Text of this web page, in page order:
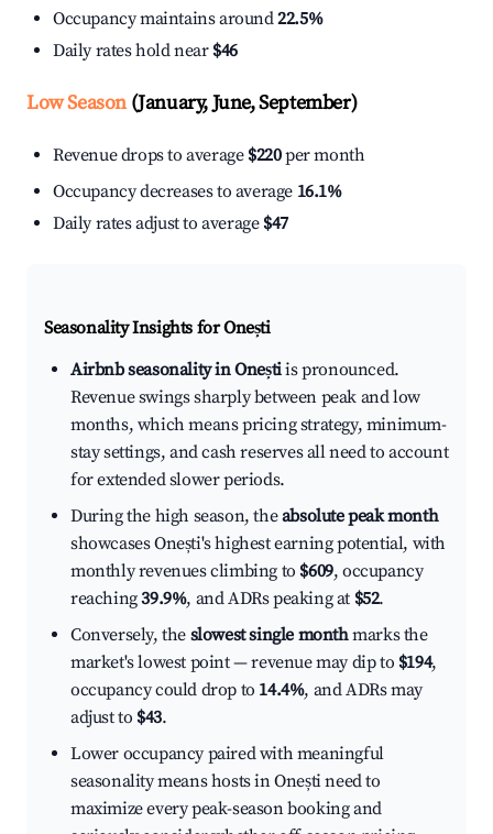
Occupancy maintains around22.5%
Daily rates hold near $46
Low Season(January, June, September)
Revenue drops to average $220per month
Occupancy decreases to average 16.1%
Daily rates adjust to average $47
Seasonality Insights for Onești
Airbnb seasonality in Oneștiis pronounced.
Revenue swings sharply between peak and low
months, which means pricing strategy, minimum-
stay settings, and cash reserves all need to account
for extended slower periods.
During the high season, theabsolute peak month
showcases Onești's highest earning potential, with
monthly revenues climbing to $609, occupancy
reaching39.9%, and ADRs peaking at $52.
Conversely, the slowest single monthmarks the
market's lowest point — revenue may dip to $194,
occupancy could drop to 14.4%, and ADRs may
adjust to $43.
Lower occupancy paired with meaningful
seasonality means hosts in Onești need to
maximize every peak-season booking and